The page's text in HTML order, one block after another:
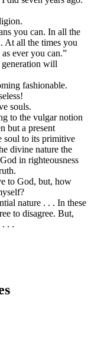
you can. In all the
At all the times you
ever you can.”
generation will
fashionable.
souls.
to the vulgar notion
but a present
soul to its primitive
divine nature the
in righteousness
to God, but, how
nature . . . In these
to disagree. But,
. . .